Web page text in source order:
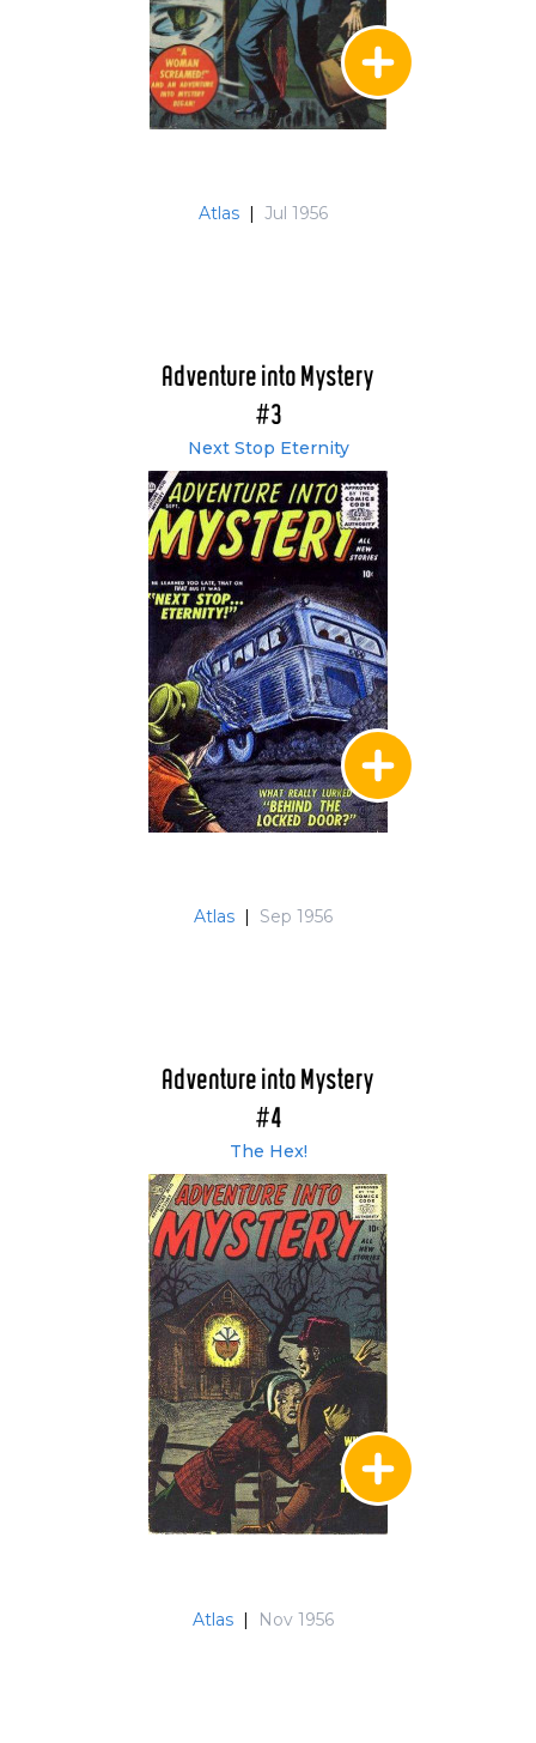
Atlas Jul 1956
Adventure into Mystery
#3
Next Stop Eternity
Atlas Sep 1956
Adventure into Mystery
#4
The Hex!
Atlas Nov 1956